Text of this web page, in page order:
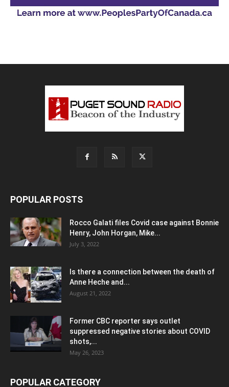
POPULAR POSTS
Rocco Galati files Covid case against Bonnie
Henry, John Horgan, Mike...
July 3, 2022
Is there a connection between the death of
Anne Heche and...
August 21, 2022
Former CBC reporter says outlet
suppressed negative stories about COVID
shots,...
May 26, 2023
POPULAR CATEGORY